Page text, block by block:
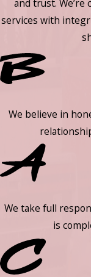
and trust.
services with
We believe in
We take full
is